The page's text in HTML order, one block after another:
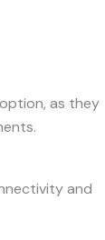
as they
and